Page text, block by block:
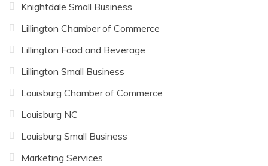
Knightdale Small Business
Lillington Chamber of Commerce
Lillington Food and Beverage
Lillington Small Business
Louisburg Chamber of Commerce
Louisburg NC
Louisburg Small Business
Marketing Services